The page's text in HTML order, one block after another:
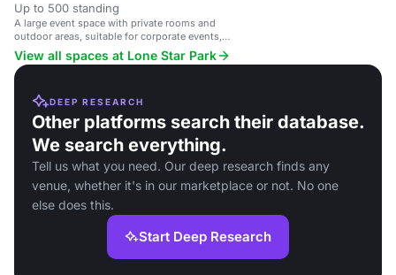
Up to 500 standing
A large event space with private rooms and
outdoor areas, suitable for corporate events,
weddings, and live racing.
View all spaces at Lone Star Park
DEEP RESEARCH
Other platforms search their database.
We search everything.
Tell us what you need. Our deep research finds any
venue, whether it's in our marketplace or not. No one
else does this.
Start Deep Research